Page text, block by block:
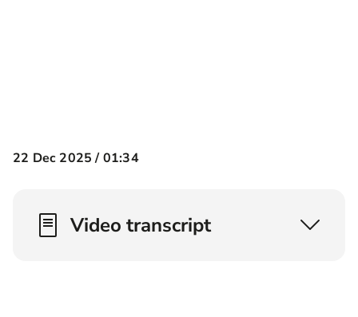
22 Dec 2025 /01:34
Video transcript